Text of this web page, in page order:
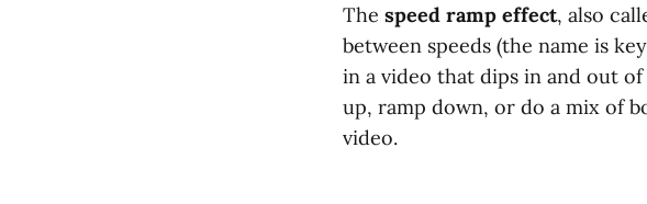
The speed ramp effect, also
between speeds (the name is
in a video that dips in and out
up, ramp down, or do a mix of
video.